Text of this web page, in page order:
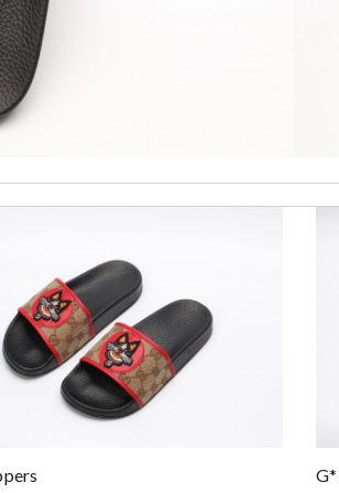
anyone. A+ . Review by
quality, thanks for the good service in this
sure the customer be satisfied. Review by
price. Great experience! Review by